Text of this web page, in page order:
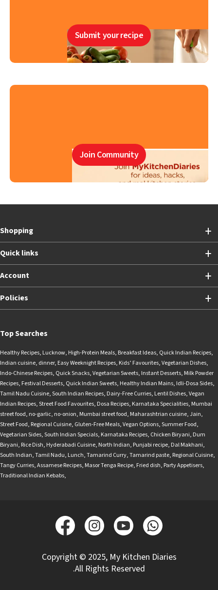
Submit your recipe
Join Community
Shopping
Quick links
Account
Policies
Top Searches
Healthy Recipes, Lucknow, High-Protein Meals, Breakfast Ideas, Quick Indian Recipes,
Indian cuisine, dinner, Easy Weeknight Recipes, Kids’ Favourites,Vegetarian Dishes,
Indo-Chinese Recipes, Quick Snacks,Vegetarian Sweets, Instant Desserts, Milk Powder
Recipes, Festival Desserts, Quick Indian Sweets, Healthy Indian Mains, Idli-Dosa Sides,
Tamil Nadu Cuisine,South Indian Recipes, Dairy-Free Curries, Lentil Dishes,Vegan
Indian Recipes,Street Food Favourites, Dosa Recipes, Karnataka Specialities, Mumbai
street food, no-garlic, no-onion, Mumbai street food, Maharashtrian cuisine,Jain,
Street Food, Regional Cuisine, Gluten-Free Meals,Vegan Options,Summer Food,
Vegetarian Sides,South Indian Specials, Karnataka Recipes, Chicken Biryani, Dum
Biryani, Rice Dish, Hyderabadi Cuisine, North Indian, Punjabi recipe, Dal Makhani,
South Indian,Tamil Nadu, Lunch,Tamarind Curry,Tamarind paste, Regional Cuisine,
Tangy Curries,Assamese Recipes, Masor Tenga Recipe, Fried dish, Party Appetisers,
Traditional Indian Kebabs,
Copyright © 2025, My Kitchen Diaries
.All Rights Reserved